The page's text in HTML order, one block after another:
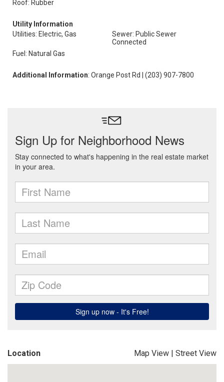
Roof: Rubber
Utility Information
Utilities: Electric, Gas
Sewer: Public Sewer
Connected
Fuel: Natural Gas
Additional Information: Orange Post Rd | (203) 907-7800
Location Map View | Street View